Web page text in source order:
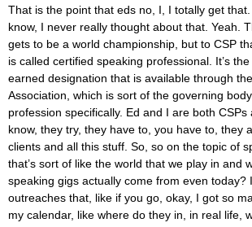
That is the point that eds no, I, I totally get
know, I never really thought about that. Yeah.
gets to be a world championship, but to CSP
is called certified speaking professional. It’s
earned designation that is available through
Association, which is sort of the governing
profession specifically. Ed and I are both CSPs
know, they try, they have to, you have to, they
clients and all this stuff. So, so on the topic of
that’s sort of like the world that we play in and
speaking gigs actually come from even today?
outreaches that, like if you go, okay, I got so
my calendar, like where do they in, in real life,